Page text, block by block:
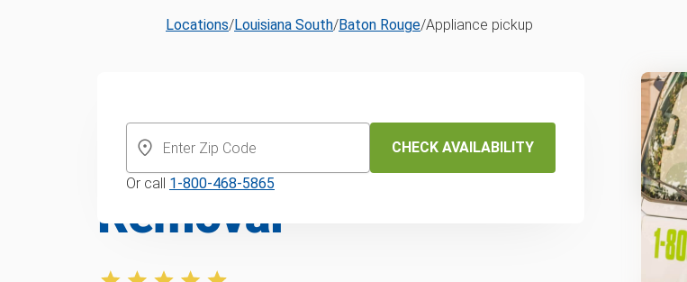
Locations/Louisiana South/Baton Rouge/Appliance pickup
Day Appliance
Removal
CHECK AVAILABILITY
Or call 1-800-468-5865